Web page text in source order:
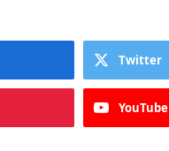
Twitter
YouTube